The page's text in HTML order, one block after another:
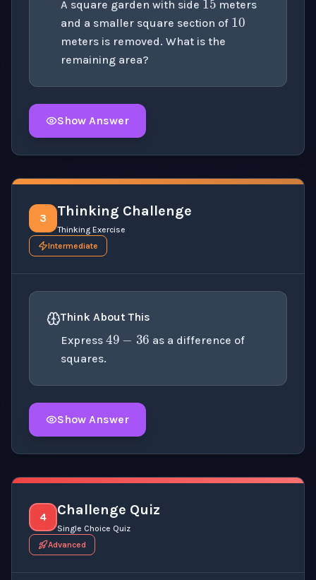
A square garden with side
meters
and a smaller square section of
meters is removed. What is the
remaining area?
Show Answer
3 Thinking Challenge
Thinking Exercise
Intermediate
Think About This
Express
49−
as a difference of
squares.
Show Answer
4 Challenge Quiz
Single Choice Quiz
Advanced